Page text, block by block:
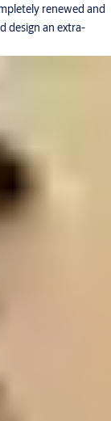
renewed and
design an extra-